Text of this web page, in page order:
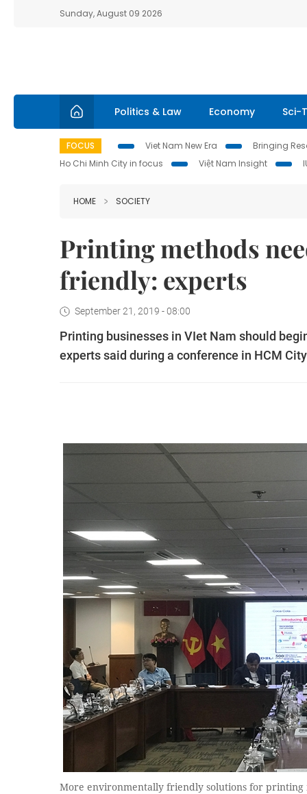
Sunday, August 09 2026
Politics & Law Economy Sci-
FOCUS Viet Nam New Era
Bringing
Ho Chi Minh City in focus
Việt Nam Insight
HOME SOCIETY
Printing methods
friendly: experts
September 21, 2019 - 08:00
Printing businesses in VIet Nam should
experts said during a conference in HCM
More environmentally friendly solutions for